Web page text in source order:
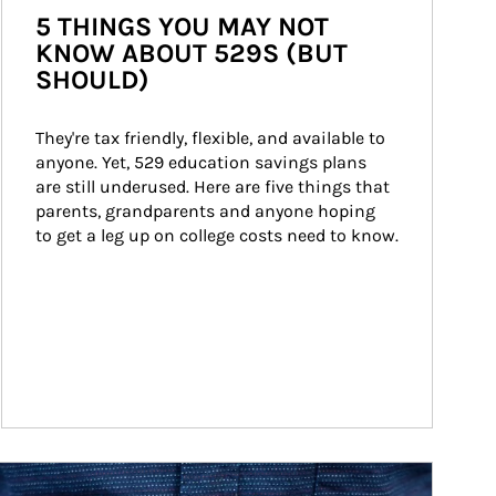
5 THINGS YOU MAY NOT
KNOW ABOUT 529S (BUT
SHOULD)
They're tax friendly, flexible, and available to
anyone. Yet, 529 education savings plans
are still underused. Here are five things that
parents, grandparents and anyone hoping
to get a leg up on college costs need to know.
Image